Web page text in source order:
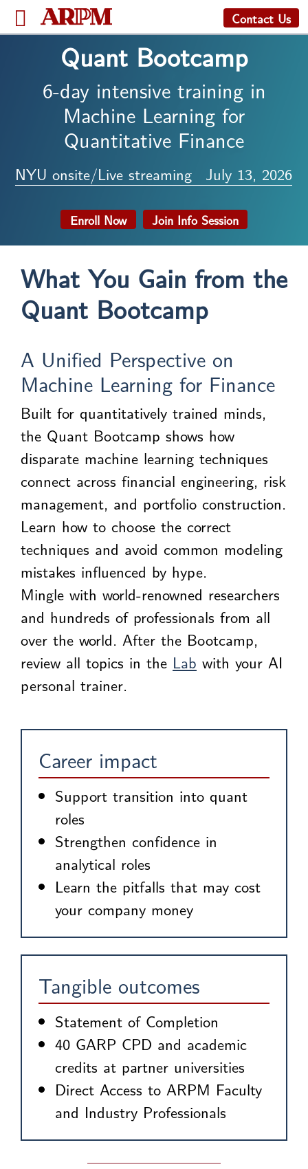
Contact Us
Quant Bootcamp
6-day intensive training in
Machine Learning for
Quantitative Finance
NYU onsite/Live streaming July 13, 2026
Enroll Now Join Info Session
What You Gain from the
Quant Bootcamp
A Unified Perspective on
Machine Learning for Finance
Built for quantitatively trained minds,
the Quant Bootcamp shows how
disparate machine learning techniques
connect across financial engineering, risk
management, and portfolio construction.
Learn how to choose the correct
techniques and avoid common modeling
mistakes influenced by hype.
Mingle with world-renowned researchers
and hundreds of professionals from all
over the world. After the Bootcamp,
review all topics in the Lab with your AI
personal trainer.
Career impact
Support transition into quant
roles
Strengthen confidence in
analytical roles
Learn the pitfalls that may cost
your company money
Tangible outcomes
Statement of Completion
40 GARP CPD and academic
credits at partner universities
Direct Access to ARPM Faculty
and Industry Professionals